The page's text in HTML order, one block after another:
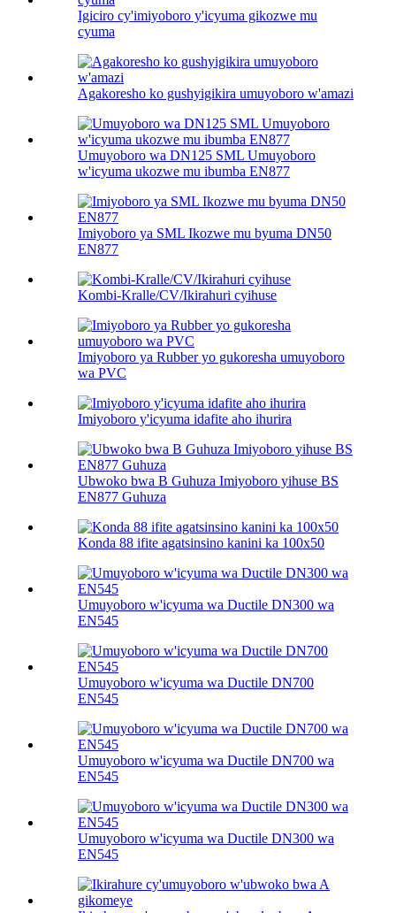
Igiciro cy'imiyoboro y'icyuma gikozwe mu
cyuma
Agakoresho ko gushyigikira umuyoboro w'amazi
Umuyoboro wa DN125 SML Umuyoboro
w'icyuma ukozwe mu ibumba EN877
Imiyoboro ya SML Ikozwe mu byuma DN50
EN877
Kombi-Kralle/CV/Ikirahuri cyihuse
Imiyoboro ya Rubber yo gukoresha umuyoboro
wa PVC
Imiyoboro y'icyuma idafite aho ihurira
Ubwoko bwa B Guhuza Imiyoboro yihuse BS
EN877 Guhuza
Konda 88 ifite agatsinsino kanini ka 100х50
Umuyoboro w'icyuma wa Ductile DN300 wa
EN545
Umuyoboro w'icyuma wa Ductile DN700
EN545
Umuyoboro w'icyuma wa Ductile DN700 wa
EN545
Umuyoboro w'icyuma wa Ductile DN300 wa
EN545